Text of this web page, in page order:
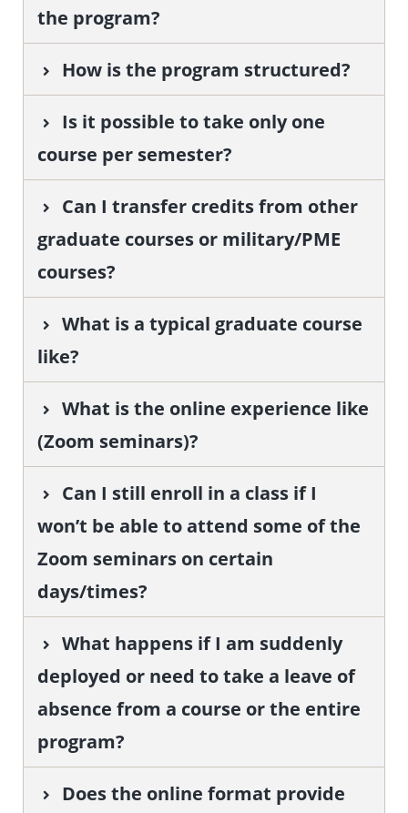
the program?
How is the program structured?
Is it possible to take only one
course per semester?
Can I transfer credits from other
graduate courses or military/PME
courses?
What is a typical graduate course
like?
What is the online experience like
(Zoom seminars)?
Can I still enroll in a class if I
won’t be able to attend some of the
Zoom seminars on certain
days/times?
What happens if I am suddenly
deployed or need to take a leave of
absence from a course or the entire
program?
Does the online format provide